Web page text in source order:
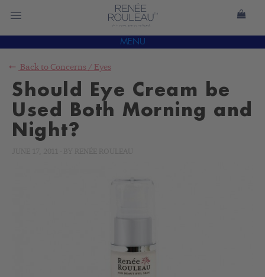
MENU
Back to Concerns / Eyes
Should Eye Cream be
Used Both Morning and
Night?